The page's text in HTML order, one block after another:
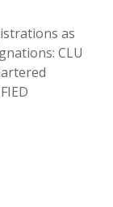
as
CLU